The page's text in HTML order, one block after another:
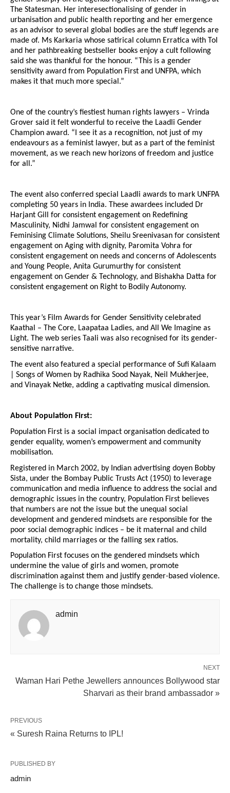
The Statesman. Her interesectionalising of gender in
urbanisation and public health reporting and her emergence
as an advisor to several global bodies are the stuff legends are
made of. Ms Karkaria whose satirical column Erratica with ToI
and her pathbreaking bestseller books enjoy a cult following
said she was thankful for the honour. “This is a gender
sensitivity award from Population First and UNFPA, which
makes it that much more special.”
One of the country’s fiestiest human rights lawyers – Vrinda
Grover said it felt wonderful to receive the Laadli Gender
Champion award. “I see it as a recognition, not just of my
endeavours as a feminist lawyer, but as a part of the feminist
movement, as we reach new horizons of freedom and justice
for all.”
The event also conferred special Laadli awards to mark UNFPA
completing 50 years in India. These awardees included Dr
Harjant Gill for consistent engagement on Redefining
Masculinity, Nidhi Jamwal for consistent engagement on
Feminising Climate Solutions, Sheilu Sreenivasan for consistent
engagement on Aging with dignity, Paromita Vohra for
consistent engagement on needs and concerns of Adolescents
and Young People, Anita Gurumurthy for consistent
engagement on Gender & Technology, and Bishakha Datta for
consistent engagement on Right to Bodily Autonomy.
This year’s Film Awards for Gender Sensitivity celebrated
Kaathal – The Core, Laapataa Ladies, and All We Imagine as
Light. The web series Taali was also recognised for its gender-
sensitive narrative.
The event also featured a special performance of Sufi Kalaam
| Songs of Women by Radhika Sood Nayak, Neil Mukherjee,
and Vinayak Netke, adding a captivating musical dimension.
About Population First:
Population First is a social impact organisation dedicated to
gender equality, women’s empowerment and community
mobilisation.
Registered in March 2002, by Indian advertising doyen Bobby
Sista, under the Bombay Public Trusts Act (1950) to leverage
communication and media influence to address the social and
demographic issues in the country, Population First believes
that numbers are not the issue but the unequal social
development and gendered mindsets are responsible for the
poor social demographic indices – be it maternal and child
mortality, child marriages or the falling sex ratios.
Population First focuses on the gendered mindsets which
undermine the value of girls and women, promote
discrimination against them and justify gender-based violence.
The challenge is to change those mindsets.
admin
NEXT
Waman Hari Pethe Jewellers announces Bollywood star
Sharvari as their brand ambassador »
PREVIOUS
« Suresh Raina Returns to IPL!
PUBLISHED BY
admin